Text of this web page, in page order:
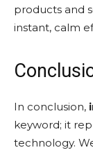
products and
instant, calm
In conclusion,
keyword; it
technology.